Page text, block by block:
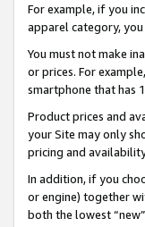
For example, if you
apparel category,
You must not make
or prices. For
smartphone that has
Product prices and
your Site may only
pricing and
In addition, if you
or engine) together
both the lowest